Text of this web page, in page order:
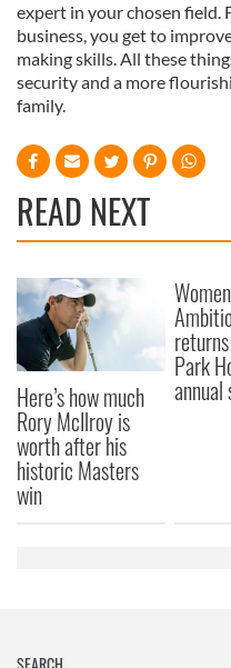
expert in your chosen field.
business, you get to
making skills. All these
security and a more
family.
READ NEXT
Here’s how much
Rory McIlroy is
worth after his
historic Masters
win
Park
annual